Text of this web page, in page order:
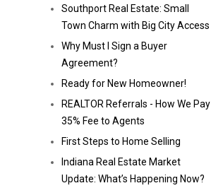
Southport Real Estate: Small
Town Charm with Big City Access
Why Must I Sign a Buyer
Agreement?
Ready for New Homeowner!
REALTOR Referrals - How We Pay
35% Fee to Agents
First Steps to Home Selling
Indiana Real Estate Market
Update: What’s Happening Now?